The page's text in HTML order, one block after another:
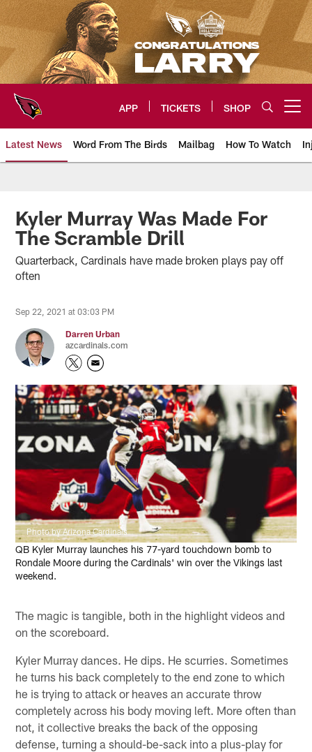
Skip
to
main
content
APP TICKETS SHOP
Latest News Word From The Birds Mailbag How To Watch
Arizona Cardinals Home: The
Kyler Murray Was Made For
The Scramble Drill
Quarterback, Cardinals have made broken plays pay off
often
Sep 22, 2021 at 03:03 PM
Darren Urban
azcardinals.com
Photo by Arizona Cardinals
QB Kyler Murray launches his 77-yard touchdown bomb to
Rondale Moore during the Cardinals' win over the Vikings last
weekend.
The magic is tangible, both in the highlight videos and
on the scoreboard.
Kyler Murray dances. He dips. He scurries. Sometimes
he turns his back completely to the end zone to which
he is trying to attack or heaves an accurate throw
completely across his body moving left. More often than
not, it collective breaks the back of the opposing
defense, turning a should-be-sack into a plus-play for